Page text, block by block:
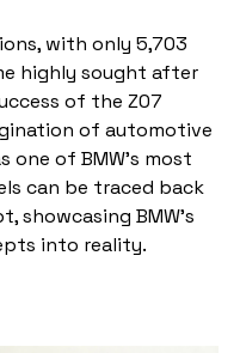
with only 5,703
highly sought after
of the Z07
of automotive
one of BMW's most
can be traced back
showcasing BMW's
into reality.